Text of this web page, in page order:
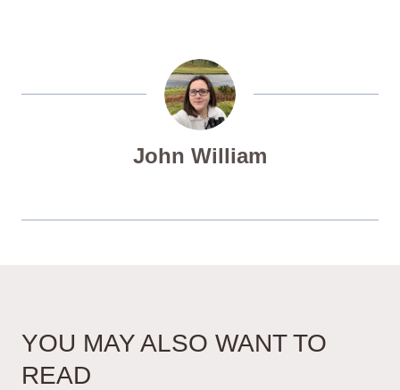
John William
YOU MAY ALSO WANT TO
READ